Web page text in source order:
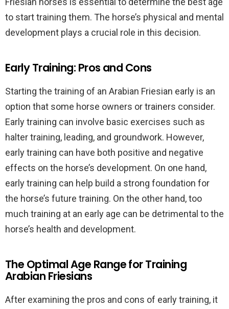
to start training them. The horse’s physical and mental
development plays a crucial role in this decision.
Early Training: Pros and Cons
Starting the training of an Arabian Friesian early is an
option that some horse owners or trainers consider.
Early training can involve basic exercises such as
halter training, leading, and groundwork. However,
early training can have both positive and negative
effects on the horse’s development. On one hand,
early training can help build a strong foundation for
the horse’s future training. On the other hand, too
much training at an early age can be detrimental to the
horse’s health and development.
The Optimal Age Range for Training
Arabian Friesians
After examining the pros and cons of early training, it